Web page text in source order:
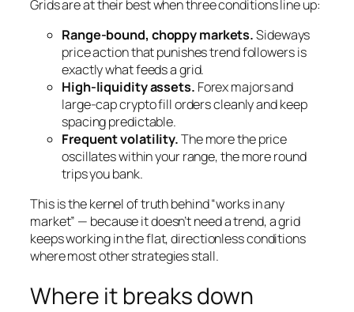
Grids are at their best when three conditions line up:
Range-bound, choppy markets.Sideways
price action that punishes trend followers is
exactly what feeds a grid.
High-liquidity assets. Forex majors and
large-cap crypto fill orders cleanly and keep
spacing predictable.
Frequent volatility.The more the price
oscillates within your range, the more round
trips you bank.
This is the kernel of truth behind “works in any
market” — because it doesn’t need a trend, a grid
keeps working in the flat, directionless conditions
where most other strategies stall.
Where it breaks down